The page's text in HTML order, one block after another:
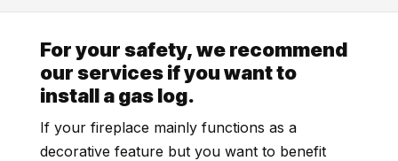
For your safety, we recommend
our services if you want to
install a gas log.
If your fireplace mainly functions as a
decorative feature but you want to benefit